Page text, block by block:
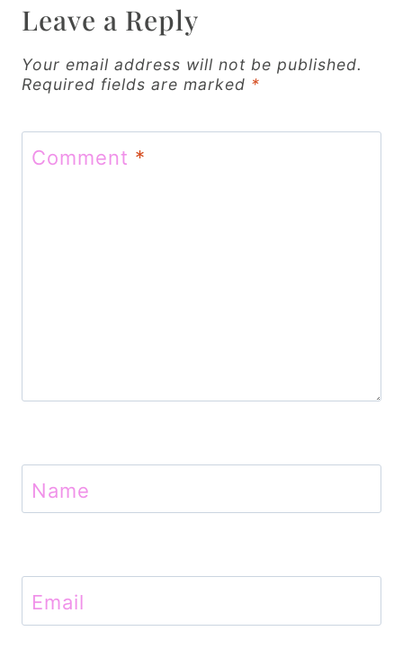
i
g
a
t
Leave a Reply
Your email address will not be published.
Required fields are marked *
Comment *
Name
Email